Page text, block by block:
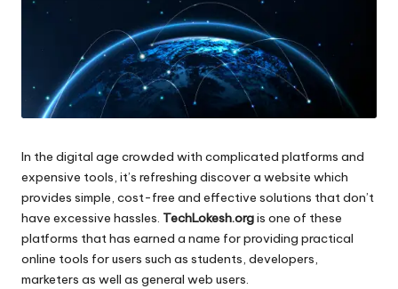
In the digital age crowded with complicated platforms and
expensive tools, it’s refreshing discover a website which
provides simple, cost-free and effective solutions that don’t
have excessive hassles. TechLokesh.orgis one of these
platforms that has earned a name for providing practical
online tools for users such as students, developers,
marketers as well as general web users.